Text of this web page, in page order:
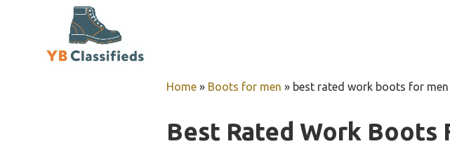
Home » Boots for men » best rated work boots for men
Best Rated Work Boots